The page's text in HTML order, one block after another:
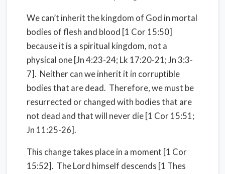
We can’t inherit the kingdom of God in mortal
bodies of flesh and blood [1 Cor 15:50]
because it is a spiritual kingdom, not a
physical one [Jn 4:23-24; Lk 17:20-21; Jn 3:3-
7]. Neither can we inherit it in corruptible
bodies that are dead. Therefore, we must be
resurrected or changed with bodies that are
not dead and that will never die [1 Cor 15:51;
Jn 11:25-26].
This change takes place in a moment [1 Cor
15:52]. The Lord himself descends [1 Thes